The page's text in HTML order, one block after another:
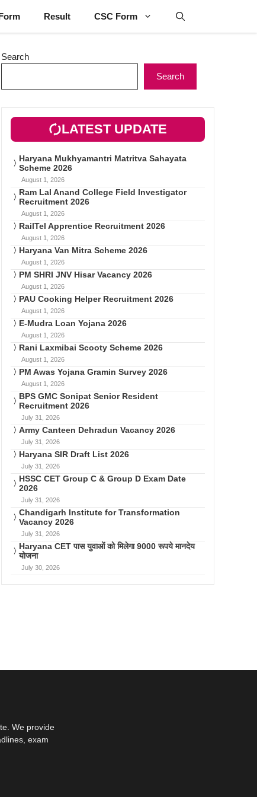
Result CSC Form
Search
Search
LATEST UPDATE
Haryana Mukhyamantri Matritva Sahayata
Scheme 2026
August 1, 2026
Ram Lal Anand College Field Investigator
Recruitment 2026
August 1, 2026
RailTel Apprentice Recruitment 2026
August 1, 2026
Haryana Van Mitra Scheme 2026
August 1, 2026
PM SHRI JNV Hisar Vacancy 2026
August 1, 2026
PAU Cooking Helper Recruitment 2026
August 1, 2026
E-Mudra Loan Yojana 2026
August 1, 2026
Rani Laxmibai Scooty Scheme 2026
August 1, 2026
PM Awas Yojana Gramin Survey 2026
August 1, 2026
BPS GMC Sonipat Senior Resident
Recruitment 2026
July 31, 2026
Army Canteen Dehradun Vacancy 2026
July 31, 2026
Haryana SIR Draft List 2026
July 31, 2026
HSSC CET Group C & Group D Exam Date
2026
July 31, 2026
Chandigarh Institute for Transformation
Vacancy 2026
July 31, 2026
Haryana CET पास युवाओं को मिलेगा 9000 रूपये मानदेय
योजना
July 30, 2026
We provide
exam